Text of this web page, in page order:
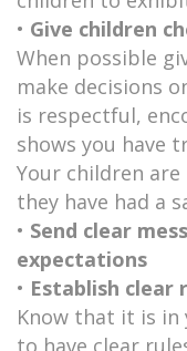
• Give children
When possible
make decisions
is respectful,
shows you have
Your children
they have had a
• Send clear
expectations
• Establish clear
Know that it is in
to have clear